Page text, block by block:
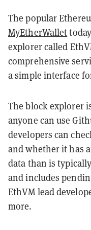
The popular
MyEtherWallet
explorer called
comprehensive
a simple interface
The block explorer
anyone can use
developers can
and whether it has
data than is
and includes
EthVM lead
more.